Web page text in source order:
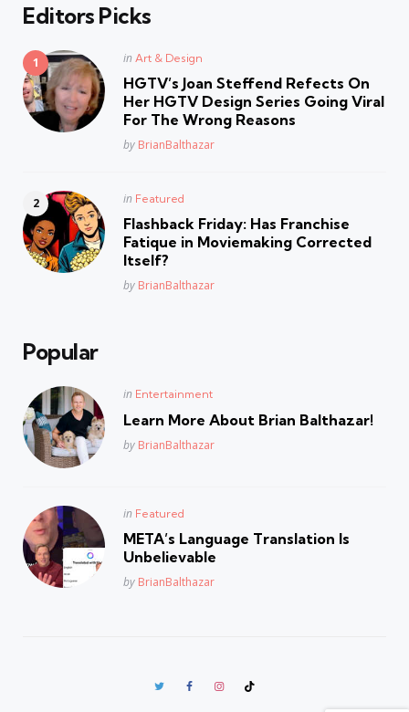
Editors Picks
Posted
in Art & Design
HGTV’s Joan Steffend Refects On
Her HGTV Design Series Going Viral
For The Wrong Reasons
Posted
by BrianBalthazar
Posted
in Featured
Flashback Friday: Has Franchise
Fatique in Moviemaking Corrected
Itself?
Posted
by BrianBalthazar
Popular
Posted
in Entertainment
Learn More About Brian Balthazar!
Posted
by BrianBalthazar
Posted
in Featured
META’s Language Translation Is
Unbelievable
Posted
by BrianBalthazar